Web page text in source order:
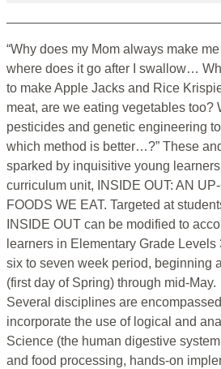
“Why does my Mom always make
where does it go after I swallow…
to make Apple Jacks and Rice
meat, are we eating vegetables too?
pesticides and genetic engineering
which method is better…?” These
sparked by inquisitive young
curriculum unit, INSIDE OUT: AN
FOODS WE EAT. Targeted at
INSIDE OUT can be modified to
learners in Elementary Grade Levels
six to seven week period, beginning
(first day of Spring) through mid-May.
Several disciplines are
incorporate the use of logical and
Science (the human digestive
and food processing, hands-on